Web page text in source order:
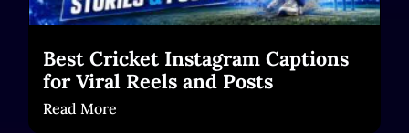
Best Cricket Instagram Captions
for Viral Reels and Posts
Read More